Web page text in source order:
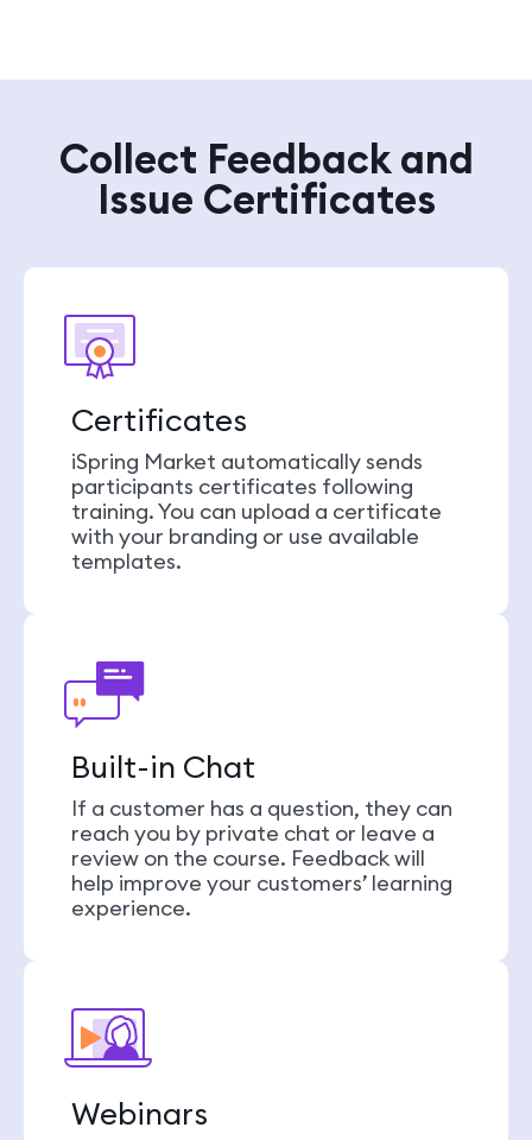
Collect Feedback and
Issue Certificates
Certificates
iSpring Market automatically sends
participants certificates following
training. You can upload a certificate
with your branding or use available
templates.
Built-in Chat
If a customer has a question, they can
reach you by private chat or leave a
review on the course. Feedback will
help improve your customers’ learning
experience.
Webinars